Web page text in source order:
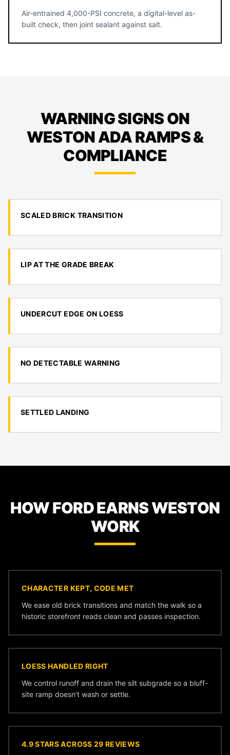
Air-entrained 4,000-PSI concrete, a digital-level as-
built check, then joint sealant against salt.
WARNING SIGNS ON
WESTON ADA RAMPS &
COMPLIANCE
SCALED BRICK TRANSITION
LIP AT THE GRADE BREAK
UNDERCUT EDGE ON LOESS
NO DETECTABLE WARNING
SETTLED LANDING
HOW FORD EARNS WESTON
WORK
CHARACTER KEPT, CODE MET
We ease old brick transitions and match the walk so a
historic storefront reads clean and passes inspection.
LOESS HANDLED RIGHT
We control runoff and drain the silt subgrade so a bluff-
site ramp doesn't wash or settle.
4.9 STARS ACROSS 29 REVIEWS